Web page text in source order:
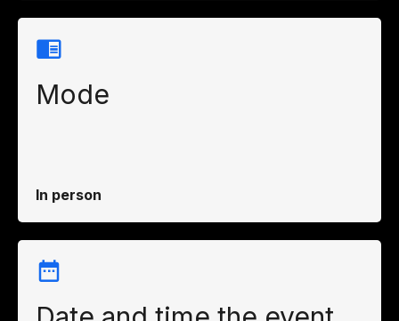
Mode
In person